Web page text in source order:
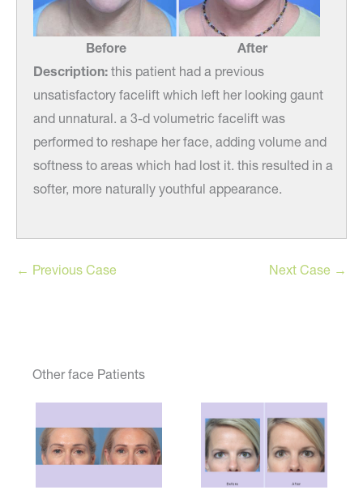
Before
After
Description: this patient had a previous
unsatisfactory facelift which left her looking gaunt
and unnatural. a 3-d volumetric facelift was
performed to reshape her face, adding volume and
softness to areas which had lost it. this resulted in a
softer, more naturally youthful appearance.
← Previous Case Next Case →
Other face Patients